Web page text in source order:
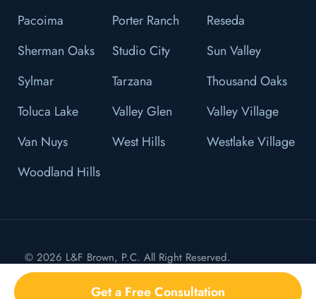
Get a Free Consultation
Pacoima
Porter Ranch
Reseda
Sherman Oaks
Studio City
Sun Valley
Sylmar
Tarzana
Thousand Oaks
Toluca Lake
Valley Glen
Valley Village
Van Nuys
West Hills
Westlake Village
Woodland Hills
© 2026 L&F Brown, P.C. All Right Reserved.
Privacy Policy